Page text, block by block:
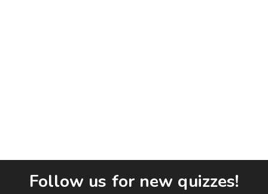
Follow us for new quizzes!